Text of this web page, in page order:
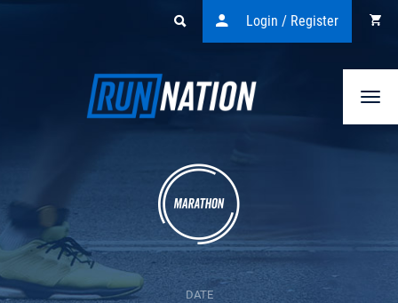
Login / Register
DATE